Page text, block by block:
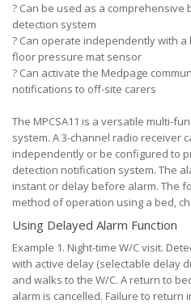
? Can be used as a comprehensive
detection system
? Can operate independently with
floor pressure mat sensor
? Can activate the Medpage
notifications to off-site carers
The MPCSA11 is a versatile multi-
system. A 3-channel radio receiver
independently or be configured to
detection notification system. The
instant or delay before alarm. The
method of operation using a bed,
Using Delayed Alarm Function
Example 1. Night-time W/C visit.
with active delay (selectable delay
and walks to the W/C. A return to
alarm is cancelled. Failure to return